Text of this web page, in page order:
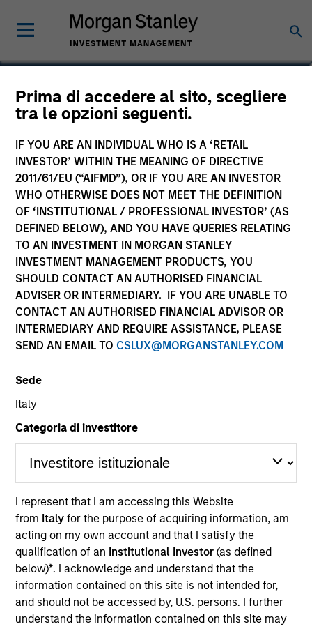
Prima di accedere al sito, scegliere
tra le opzioni seguenti.
IF YOU ARE AN INDIVIDUAL WHO IS A ‘RETAIL
INVESTOR’ WITHIN THE MEANING OF DIRECTIVE
2011/61/EU (“AIFMD”), OR IF YOU ARE AN INVESTOR
WHO OTHERWISE DOES NOT MEET THE DEFINITION
OF ‘INSTITUTIONAL / PROFESSIONAL INVESTOR’ (AS
DEFINED BELOW), AND YOU HAVE QUERIES RELATING
TO AN INVESTMENT IN MORGAN STANLEY
INVESTMENT MANAGEMENT PRODUCTS, YOU
SHOULD CONTACT AN AUTHORISED FINANCIAL
ADVISER OR INTERMEDIARY. IF YOU ARE UNABLE TO
CONTACT AN AUTHORISED FINANCIAL ADVISOR OR
INTERMEDIARY AND REQUIRE ASSISTANCE, PLEASE
SEND AN EMAIL TO CSLUX@MORGANSTANLEY.COM
Sede
Italy
Categoria di investitore
I represent that I am accessing this Website
from Italyfor the purpose of acquiring information, am
acting on my own account and that I satisfy the
qualification of an Institutional Investor(as defined
below)*. I acknowledge and understand that the
information contained on this site is not intended for,
and should not be accessed by, U.S. persons. I further
understand the information contained on this site may
Phillip Kim
Managing Director
YEARS OF INDUSTRY EXPERIENCE
TEAM
Applied Equity Advisors Team
Phillip Kim is portfolio manager for all Applied